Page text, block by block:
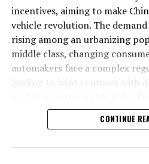
breakthroughs. Join us as we
world's top terrain, where the
incentives, consumer
concerns dictate the rhythm of
automotive industry.
and Strategic Alliances"
1. "Navigating the
incentives, aiming to make
vehicle revolution. The demand
rising among an urbanizing
middle class, changing
automakers face a complex
leading to joint ventures with
also sharing technological
insights. The marketCONTINUE